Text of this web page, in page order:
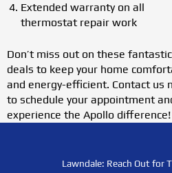
Extended warranty on all
thermostat repair work
Don’t miss out on these fantastic
deals to keep your home
and energy-efficient. Contact us
to schedule your appointment
experience the Apollo difference!
Lawndale: Reach Out for